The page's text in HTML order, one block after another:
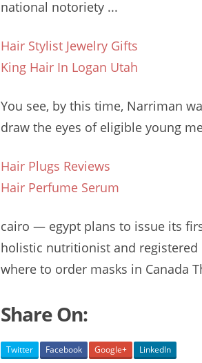
national notoriety ...
Hair Stylist Jewelry Gifts
King Hair In Logan Utah
You see, by this time, Narriman
draw the eyes of eligible young
Hair Plugs Reviews
Hair Perfume Serum
cairo — egypt plans to issue its
holistic nutritionist and
where to order masks in Canada
Share On:
Twitter Facebook Google+ LinkedIn